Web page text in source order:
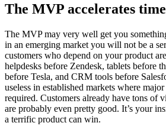
The MVP accelerates
The MVP may very well get you
in an emerging market you will not be a
customers who depend on your product
helpdesks before Zendesk, tablets before
before Tesla, and CRM tools before
useless in established markets where
required. Customers already have tons of
are probably even pretty good. It’s your
a terrific product can win.